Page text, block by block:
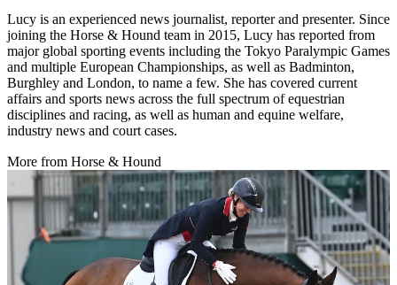
Lucy is an experienced news journalist, reporter and presenter. Since
joining the Horse & Hound team in 2015, Lucy has reported from
major global sporting events including the Tokyo Paralympic Games
and multiple European Championships, as well as Badminton,
Burghley and London, to name a few. She has covered current
affairs and sports news across the full spectrum of equestrian
disciplines and racing, as well as human and equine welfare,
industry news and court cases.
More from Horse & Hound